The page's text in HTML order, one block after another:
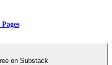
on Substack